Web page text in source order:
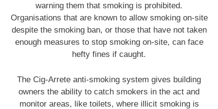
warning them that smoking is prohibited.
Organisations that are known to allow smoking on-site
despite the smoking ban, or those that have not taken
enough measures to stop smoking on-site, can face
hefty fines if caught.
The Cig-Arrete anti-smoking system gives building
owners the ability to catch smokers in the act and
monitor areas, like toilets, where illicit smoking is